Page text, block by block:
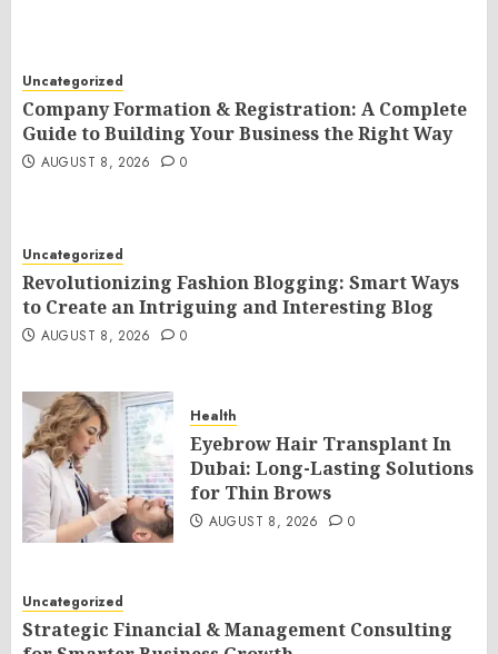
Uncategorized
Company Formation & Registration: A Complete
Guide to Building Your Business the Right Way
AUGUST 8, 2026 0
Uncategorized
Revolutionizing Fashion Blogging: Smart Ways
to Create an Intriguing and Interesting Blog
AUGUST 8, 2026 0
Health
Eyebrow Hair Transplant In
Dubai: Long-Lasting Solutions
for Thin Brows
AUGUST 8, 2026 0
Uncategorized
Strategic Financial & Management Consulting